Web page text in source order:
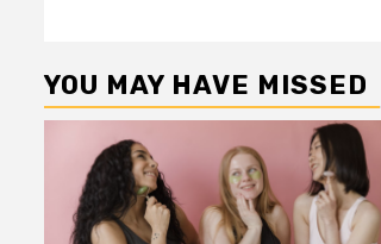
YOU MAY HAVE MISSED